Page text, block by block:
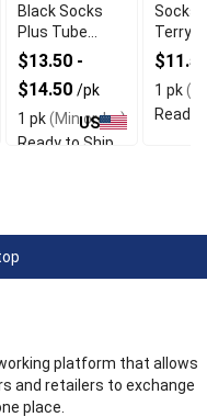
Black Socks
Plus Tube
Socks With
Premium
Quality
$13.50 -
$14.50 /pk
1 pk(Min order)
Ready to Ship
US
Socks
Terry
Cotton
Socks
1 pk
Ready
platform that allows
and retailers to exchange
place.